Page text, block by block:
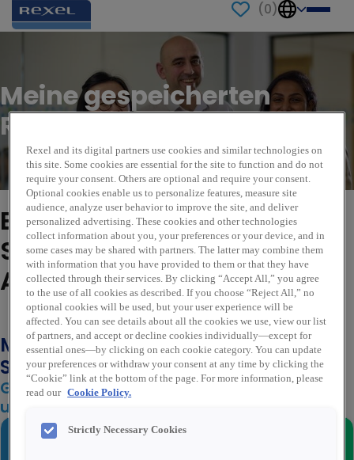
(0)
Meine gespeicherten
Rollen
Es sieht so aus, als hätten
Sie keine gespeicherten
Aufträge.
Weitere Stellenangebote anzeigen
Melden Sie sich für
Stellenbenachrichtigungen an
Geben Sie unten Ihre E-Mail-Adresse ein,
um zur letzten Phase überzugehen
E-Mail*
Rexel and its digital partners use cookies and similar technologies on
this site. Some cookies are essential for the site to function and do not
require your consent. Others are optional and require your consent.
Optional cookies enable us to personalize features, measure site
audience, analyze user behavior to improve the site, and deliver
personalized advertising. These cookies and other technologies
collect information about you, your preferences or your device, and in
some cases may be shared with partners. The latter may combine them
with information that you have provided to them or that they have
collected through their services. By clicking “Accept All,” you agree
to the use of all cookies as described. If you choose “Reject All,” no
optional cookies will be used, but your user experience will be
affected. You can see details about all the cookies we use, view our list
of partners, and accept or decline cookies individually—except for
essential ones—by clicking on each cookie category. You can update
your preferences or withdraw your consent at any time by clicking the
“Cookie” link at the bottom of the page. For more information, please
read our Cookie Policy.
Strictly Necessary Cookies